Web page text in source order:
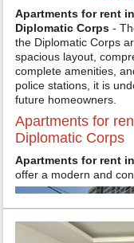
Apartments for rent
Diplomatic Corps -
the Diplomatic Corps
spacious layout,
complete amenities,
police stations, it is
future homeowners.
Apartments for
Diplomatic Corps
Apartments for rent
offer a modern and